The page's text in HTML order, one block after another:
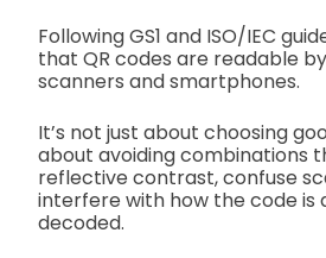
Following GS1 and ISO/IEC
that QR codes are readable
scanners and smartphones.
It’s not just about choosing
about avoiding combinations
reflective contrast, confuse
interfere with how the code is
decoded.